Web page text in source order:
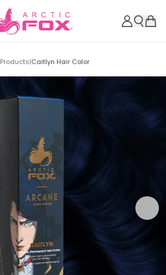
Products|Caitlyn Hair Color